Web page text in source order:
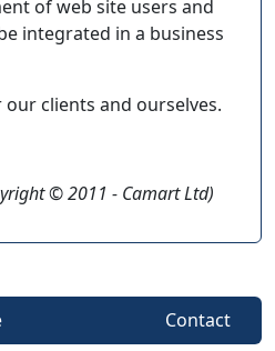
of web site users and
integrated in a business
clients and ourselves.
© 2011 - Camart Ltd)
Contact